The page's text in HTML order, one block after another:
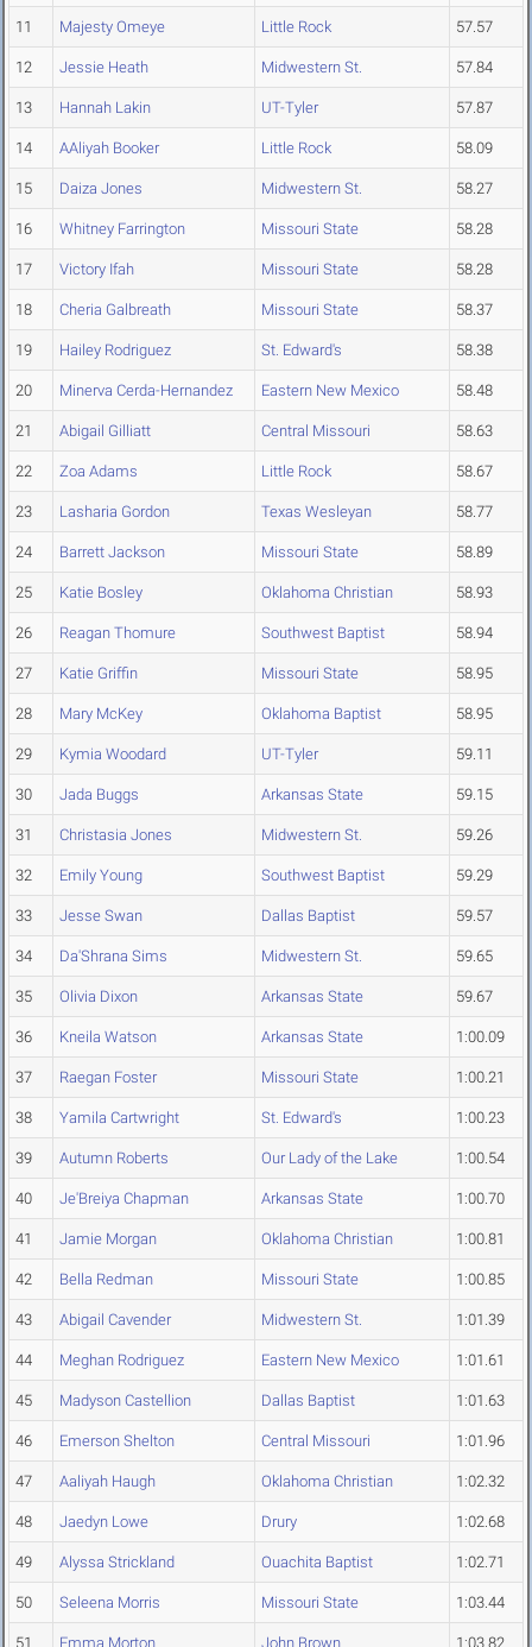
11 Majesty Omeye Little Rock 57.57
12 Jessie Heath Midwestern St. 57.84
13 Hannah Lakin UT-Tyler 57.87
14 AAliyah Booker Little Rock 58.09
15 Daiza Jones Midwestern St. 58.27
16 Whitney Farrington Missouri State 58.28
17 Victory Ifah Missouri State 58.28
18 Cheria Galbreath Missouri State 58.37
19 Hailey Rodriguez St. Edward's 58.38
20 Minerva Cerda-Hernandez Eastern New Mexico 58.48
21 Abigail Gilliatt Central Missouri 58.63
22 Zoa Adams Little Rock 58.67
23 Lasharia Gordon Texas Wesleyan 58.77
24 Barrett Jackson Missouri State 58.89
25 Katie Bosley Oklahoma Christian 58.93
26 Reagan Thomure Southwest Baptist 58.94
27 Katie Griffin Missouri State 58.95
28 Mary McKey Oklahoma Baptist 58.95
29 Kymia Woodard UT-Tyler 59.11
30 Jada Buggs Arkansas State 59.15
31 Christasia Jones Midwestern St. 59.26
32 Emily Young Southwest Baptist 59.29
33 Jesse Swan Dallas Baptist 59.57
34 Da'Shrana Sims Midwestern St. 59.65
35 Olivia Dixon Arkansas State 59.67
36 Kneila Watson Arkansas State 1:00.09
37 Raegan Foster Missouri State 1:00.21
38 Yamila Cartwright St. Edward's 1:00.23
39 Autumn Roberts Our Lady of the Lake 1:00.54
40 Je'Breiya Chapman Arkansas State 1:00.70
41 Jamie Morgan Oklahoma Christian 1:00.81
42 Bella Redman Missouri State 1:00.85
43 Abigail Cavender Midwestern St. 1:01.39
44 Meghan Rodriguez Eastern New Mexico 1:01.61
45 Madyson Castellion Dallas Baptist 1:01.63
46 Emerson Shelton Central Missouri 1:01.96
47 Aaliyah Haugh Oklahoma Christian 1:02.32
48 Jaedyn Lowe Drury 1:02.68
49 Alyssa Strickland Ouachita Baptist 1:02.71
50 Seleena Morris Missouri State 1:03.44
51 Emma Morton John Brown 1:03.82